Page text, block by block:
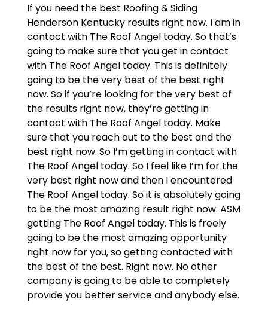
If you need the best Roofing & Siding
Henderson Kentucky results right now. I am in
contact with The Roof Angel today. So that’s
going to make sure that you get in contact
with The Roof Angel today. This is definitely
going to be the very best of the best right
now. So if you’re looking for the very best of
the results right now, they’re getting in
contact with The Roof Angel today. Make
sure that you reach out to the best and the
best right now. So I’m getting in contact with
The Roof Angel today. So I feel like I’m for the
very best right now and then I encountered
The Roof Angel today. So it is absolutely going
to be the most amazing result right now. ASM
getting The Roof Angel today. This is freely
going to be the most amazing opportunity
right now for you, so getting contacted with
the best of the best. Right now. No other
company is going to be able to completely
provide you better service and anybody else.